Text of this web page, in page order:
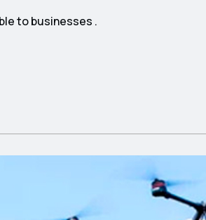
to businesses .